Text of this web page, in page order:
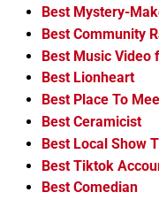
Best Mystery-
Best Community
Best Music Video
Best Lionheart
Best Place To
Best Ceramicist
Best Local Show
Best Tiktok
Best Comedian